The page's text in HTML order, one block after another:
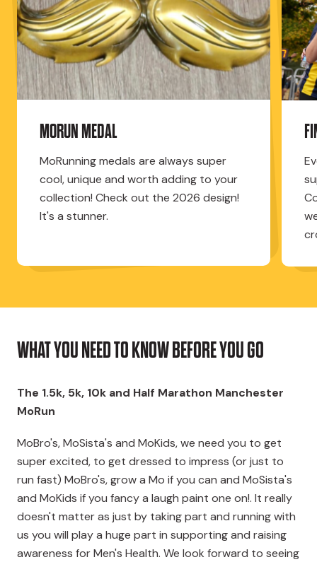
MORUN MEDAL
MoRunning medals are always super
cool, unique and worth adding to your
collection! Check out the 2026 design!
It's a stunner.
WHAT YOU NEED TO KNOW BEFORE YOU GO
The 1.5k, 5k, 10k and Half Marathon Manchester
MoRun
MoBro's, MoSista's and MoKids, we need you to get
super excited, to get dressed to impress (or just to
run fast) MoBro's, grow a Mo if you can and MoSista's
and MoKids if you fancy a laugh paint one on!. It really
doesn't matter as just by taking part and running with
us you will play a huge part in supporting and raising
awareness for Men's Health. We look forward to seeing